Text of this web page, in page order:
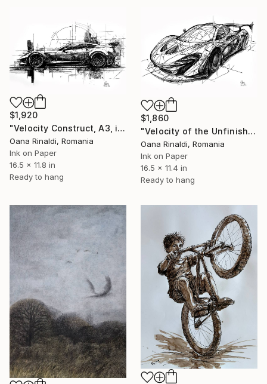
$1,920
"Velocity Construct, A3, ink on paper, 2026" Drawing
Oana Rinaldi, Romania
Ink on Paper
16.5 x 11.8 in
Ready to hang
$1,860
"Velocity of the Unfinished Future, A3, ink on paper, 2026" Drawing
Oana Rinaldi, Romania
Ink on Paper
16.5 x 11.4 in
Ready to hang